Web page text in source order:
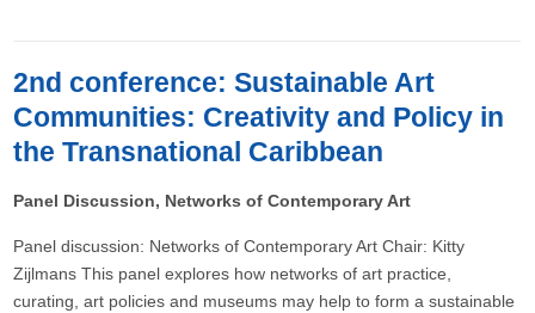
2nd conference: Sustainable Art
Communities: Creativity and Policy in
the Transnational Caribbean
Panel Discussion, Networks of Contemporary Art
Panel discussion: Networks of Contemporary Art Chair: Kitty
Zijlmans This panel explores how networks of art practice,
curating, art policies and museums may help to form a sustainable